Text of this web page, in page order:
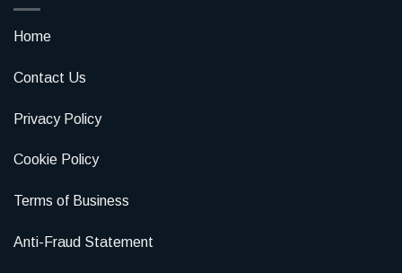
Home
Contact Us
Privacy Policy
Cookie Policy
Terms of Business
Anti-Fraud Statement